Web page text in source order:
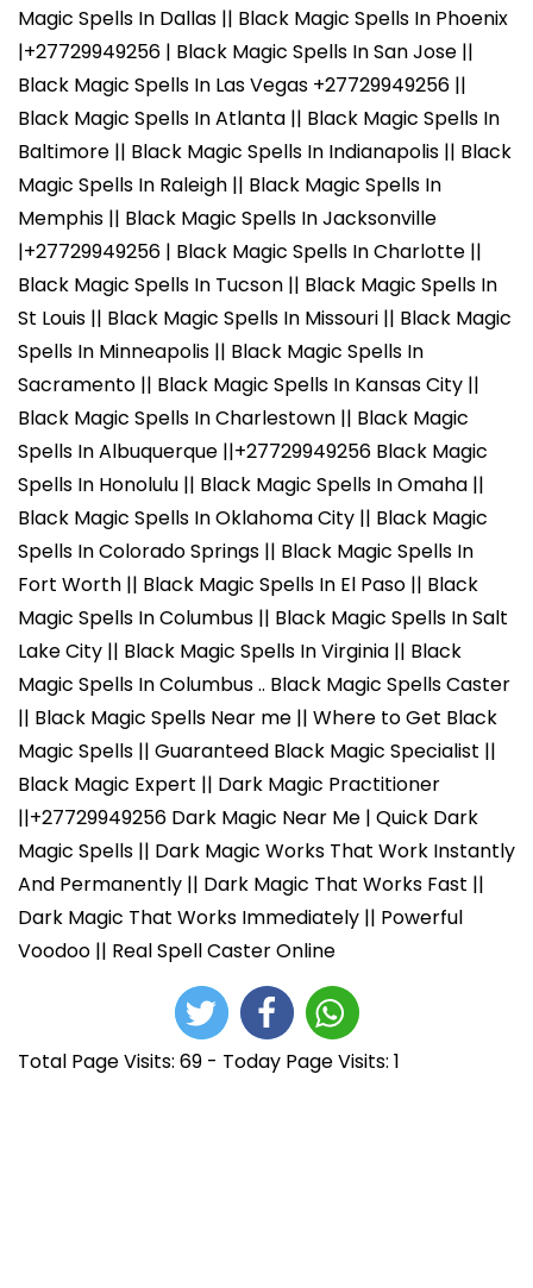
Magic Spells In Dallas || Black Magic Spells In Phoenix
|+27729949256 | Black Magic Spells In San Jose ||
Black Magic Spells In Las Vegas +27729949256 ||
Black Magic Spells In Atlanta || Black Magic Spells In
Baltimore || Black Magic Spells In Indianapolis || Black
Magic Spells In Raleigh || Black Magic Spells In
Memphis || Black Magic Spells In Jacksonville
|+27729949256 | Black Magic Spells In Charlotte ||
Black Magic Spells In Tucson || Black Magic Spells In
St Louis || Black Magic Spells In Missouri || Black Magic
Spells In Minneapolis || Black Magic Spells In
Sacramento || Black Magic Spells In Kansas City ||
Black Magic Spells In Charlestown || Black Magic
Spells In Albuquerque ||+27729949256 Black Magic
Spells In Honolulu || Black Magic Spells In Omaha ||
Black Magic Spells In Oklahoma City || Black Magic
Spells In Colorado Springs || Black Magic Spells In
Fort Worth || Black Magic Spells In El Paso || Black
Magic Spells In Columbus || Black Magic Spells In Salt
Lake City || Black Magic Spells In Virginia || Black
Magic Spells In Columbus .. Black Magic Spells Caster
|| Black Magic Spells Near me || Where to Get Black
Magic Spells || Guaranteed Black Magic Specialist ||
Black Magic Expert || Dark Magic Practitioner
||+27729949256 Dark Magic Near Me | Quick Dark
Magic Spells || Dark Magic Works That Work Instantly
And Permanently || Dark Magic That Works Fast ||
Dark Magic That Works Immediately || Powerful
Voodoo || Real Spell Caster Online
Total Page Visits: 69 - Today Page Visits: 1